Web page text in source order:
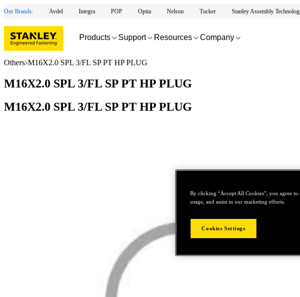
Our Brands: Avdel Integra POP Optia Nelson Tucker Stanley Assembly
Products Support Resources Company
Others M16X2.0 SPL 3/FL SP PT HP PLUG
M16X2.0 SPL 3/FL SP PT HP PLUG
M16X2.0 SPL 3/FL SP PT HP PLUG
By clicking “Accept All Cookies”, you agree
usage, and assist in our marketing efforts.
Cookies Settings